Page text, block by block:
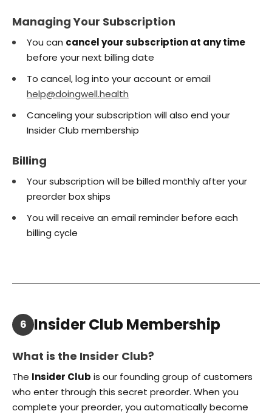
Managing Your Subscription
You can cancel your subscription at any time
before your next billing date
To cancel, log into your account or email
help@doingwell.health
Canceling your subscription will also end your
Insider Club membership
Billing
Your subscription will be billed monthly after your
preorder box ships
You will receive an email reminder before each
billing cycle
6 Insider Club Membership
What is the Insider Club?
The Insider Club is our founding group of customers
who enter through this secret preorder. When you
complete your preorder, you automatically become